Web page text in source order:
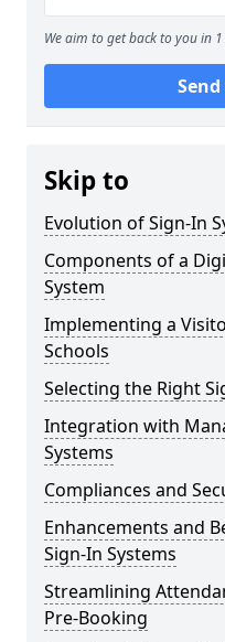
We aim to get back to you in
Skip to
Evolution of Sign-In
Components of a
System
Implementing a
Schools
Selecting the Right
Integration with
Systems
Compliances and
Enhancements and
Sign-In Systems
Streamlining
Pre-Booking